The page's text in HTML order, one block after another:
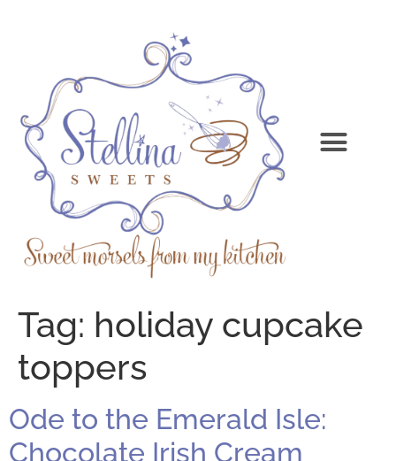
Tag: holiday cupcake
toppers
Ode to the Emerald Isle:
Chocolate Irish Cream